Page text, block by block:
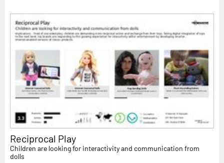
Reciprocal Play
Children are looking for interactivity and communication from
dolls